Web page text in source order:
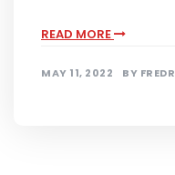
READ MORE
MAY 11, 2022 BY